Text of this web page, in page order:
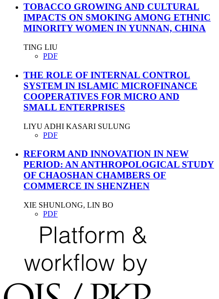
TOBACCO GROWING AND CULTURAL
IMPACTS ON SMOKING AMONG ETHNIC
MINORITY WOMEN IN YUNNAN, CHINA
TING LIU
PDF
THE ROLE OF INTERNAL CONTROL
SYSTEM IN ISLAMIC MICROFINANCE
COOPERATIVES FOR MICRO AND
SMALL ENTERPRISES
LIYU ADHI KASARI SULUNG
PDF
REFORM AND INNOVATION IN NEW
PERIOD: AN ANTHROPOLOGICAL STUDY
OF CHAOSHAN CHAMBERS OF
COMMERCE IN SHENZHEN
XIE SHUNLONG, LIN BO
PDF